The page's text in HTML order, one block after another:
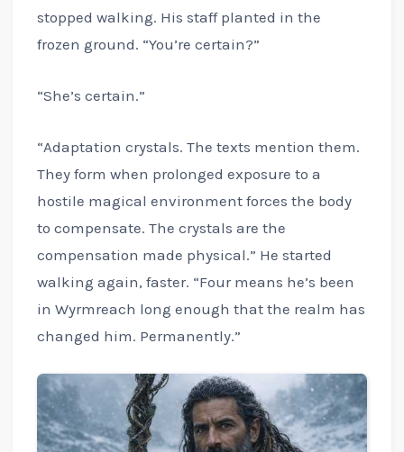
stopped walking. His staff planted in the
frozen ground. “You’re certain?”
“She’s certain.”
“Adaptation crystals. The texts mention them.
They form when prolonged exposure to a
hostile magical environment forces the body
to compensate. The crystals are the
compensation made physical.” He started
walking again, faster. “Four means he’s been
in Wyrmreach long enough that the realm has
changed him. Permanently.”